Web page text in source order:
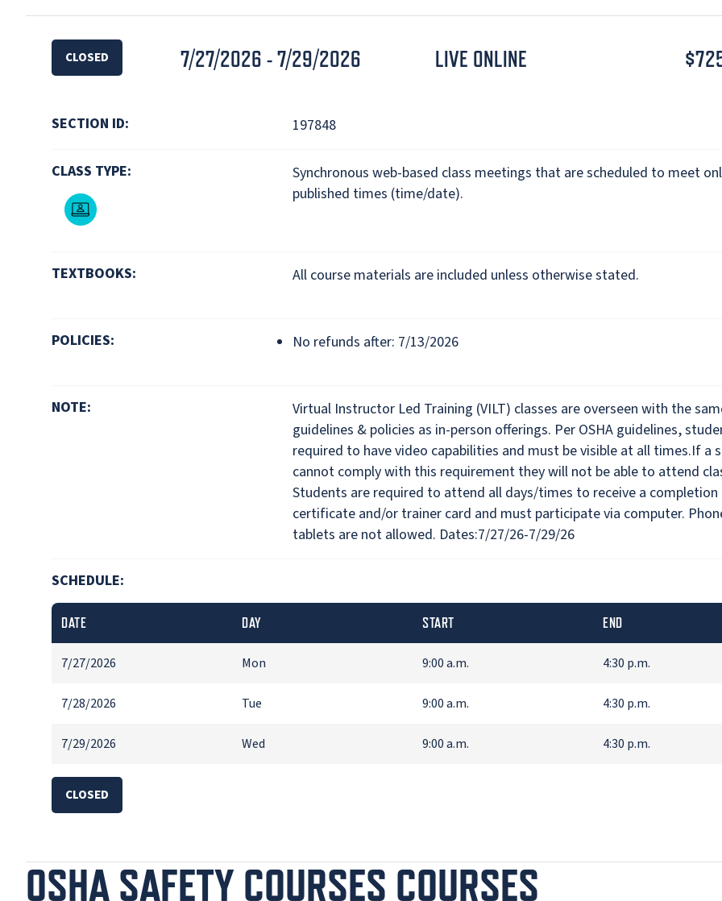
CLOSED 7/27/2026 - 7/29/2026 LIVE ONLINE
SECTION ID: 197848
CLASS TYPE:
Live Online
Synchronous web-based class meetings that are scheduled to meet
published times (time/date).
TEXTBOOKS: All course materials are included unless otherwise stated.
POLICIES: No refunds after: 7/13/2026
NOTE:
Virtual Instructor Led Training (VILT) classes are overseen with the
guidelines & policies as in-person offerings. Per OSHA guidelines,
required to have video capabilities and must be visible at all times.If a
cannot comply with this requirement they will not be able to attend
Students are required to attend all days/times to receive a completion
certificate and/or trainer card and must participate via computer.
tablets are not allowed. Dates:7/27/26-7/29/26
SCHEDULE:
DATE DAY START END
7/27/2026 Mon 9:00 a.m. 4:30 p.m.
7/28/2026 Tue 9:00 a.m. 4:30 p.m.
7/29/2026 Wed 9:00 a.m. 4:30 p.m.
CLOSED
OSHA SAFETY COURSES COURSES